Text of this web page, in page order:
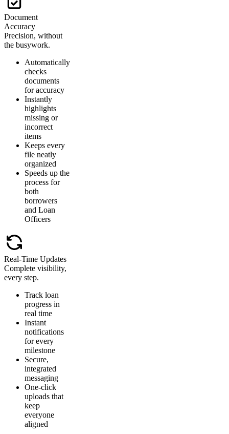
Document
Accuracy
Precision, without
the busywork.
Automatically
checks
documents
for accuracy
Instantly
highlights
missing or
incorrect
items
Keeps every
file neatly
organized
Speeds up the
process for
both
borrowers
and Loan
Officers
Real-Time Updates
Complete visibility,
every step.
Track loan
progress in
real time
Instant
notifications
for every
milestone
Secure,
integrated
messaging
One-click
uploads that
keep
everyone
aligned